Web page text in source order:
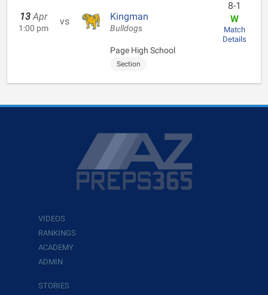
13 Apr
1:00 pm
vs Kingman
Bulldogs
Page High School
Section
8-1
W
Match
Details
VIDEOS
RANKINGS
ACADEMY
ADMIN
STORIES